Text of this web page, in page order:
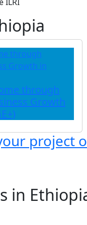
through
Growth
project
in